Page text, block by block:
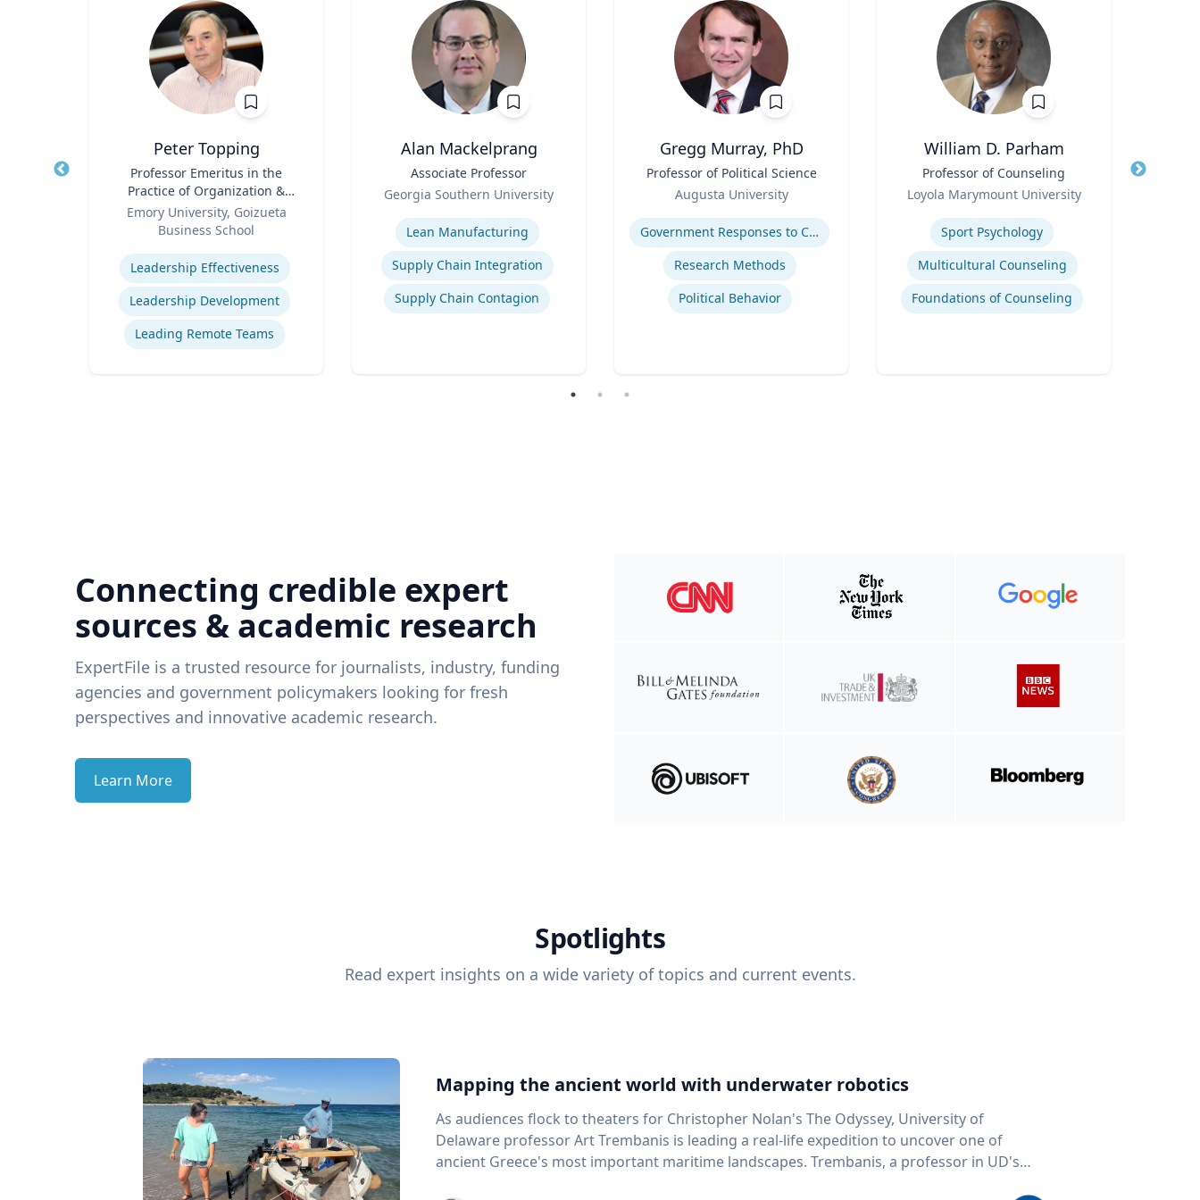
Peter Topping
Professor Emeritus in the
Practice of Organization &
Management
Emory University, Goizueta
Business School
Expertise
Leadership Effectiveness
Leadership Development
Leading Remote Teams
Alan Mackelprang
Associate Professor
Georgia Southern University
Expertise
Lean Manufacturing
Supply Chain Integration
Supply Chain Contagion
Gregg Murray, PhD
Professor of Political Science
Augusta University
Expertise
Government Responses to COVID-19
Research Methods
Political Behavior
William D. Parham
Professor of Counseling
Loyola Marymount University
Sport Psychology
Multicultural Counseling
Foundations of Counseling
Title
Connecting credible expert
sources & academic research
ExpertFile is a trusted resource for journalists, industry, funding
agencies and government policymakers looking for fresh
perspectives and innovative academic research.
Learn More
Spotlights
Read expert insights on a wide variety of topics and current events.
Mapping the ancient world with underwater robotics
As audiences flock to theaters for Christopher Nolan's The Odyssey, University of
Delaware professor Art Trembanis is leading a real-life expedition to uncover one of
ancient Greece's most important maritime landscapes. Trembanis, a professor in UD's